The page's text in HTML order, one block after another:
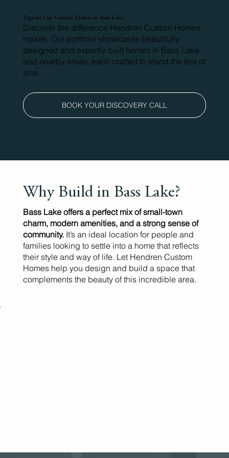
Explore Our Custom Homes in Bass Lake
Discover the difference Hendren Custom Homes
makes. Our portfolio showcases beautifully
designed and expertly built homes in Bass Lake
and nearby areas, each crafted to stand the test of
time.
BOOK YOUR DISCOVERY CALL
Why Build in Bass Lake?
Bass Lake offers a perfect mix of small-town
charm, modern amenities, and a strong sense of
community.It’s an ideal location for people and
families looking to settle into a home that reflects
their style and way of life. Let Hendren Custom
Homes help you design and build a space that
complements the beauty of this incredible area.